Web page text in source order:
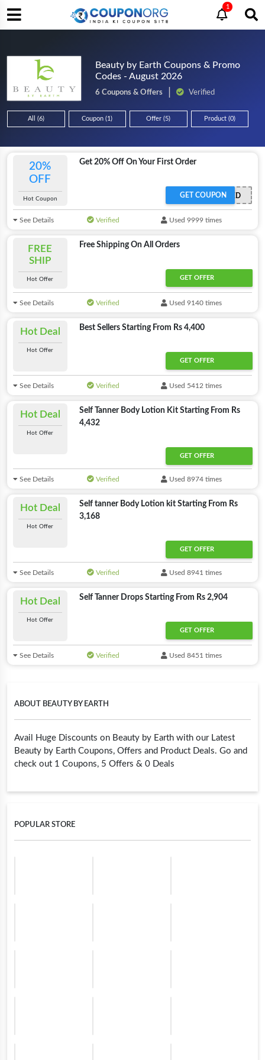
1
Beauty by Earth Coupons & Promo
Codes - August 2026
6 Coupons & Offers Verified
All (6) Coupon (1) Offer (5) Product (0)
ABOUT BEAUTY BY EARTH
Avail Huge Discounts on Beauty by Earth with our Latest
Beauty by Earth Coupons, Offers and Product Deals. Go and
check out 1 Coupons, 5 Offers & 0 Deals
POPULAR STORE
20%
OFF
Hot Coupon
Get 20% Off On Your First Order
OFFER ACTIVATED
GET COUPON
See Details Verified Used 9999 times
FREE
SHIP
Hot Offer
Free Shipping On All Orders
GET OFFER
See Details Verified Used 9140 times
Hot Deal
Hot Offer
Best Sellers Starting From Rs 4,400
GET OFFER
See Details Verified Used 5412 times
Hot Deal
Hot Offer
Self Tanner Body Lotion Kit Starting From Rs
4,432
GET OFFER
See Details Verified Used 8974 times
Hot Deal
Hot Offer
Self tanner Body Lotion kit Starting From Rs
3,168
GET OFFER
See Details Verified Used 8941 times
Hot Deal
Hot Offer
Self Tanner Drops Starting From Rs 2,904
GET OFFER
See Details Verified Used 8451 times